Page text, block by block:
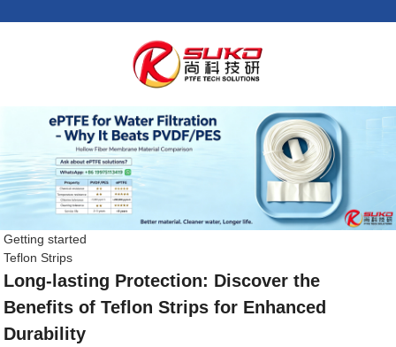
Getting started
Teflon Strips
Long-lasting Protection: Discover the
Benefits of Teflon Strips for Enhanced
Durability